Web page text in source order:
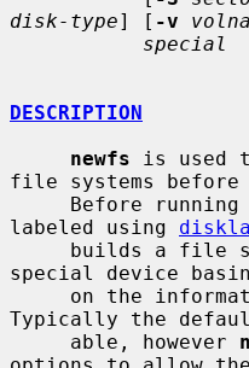
disk-type] [ -v
special
DESCRIPTION
newfs is used
file systems
     Before running
labeled using
special device
Typically the
     able, however